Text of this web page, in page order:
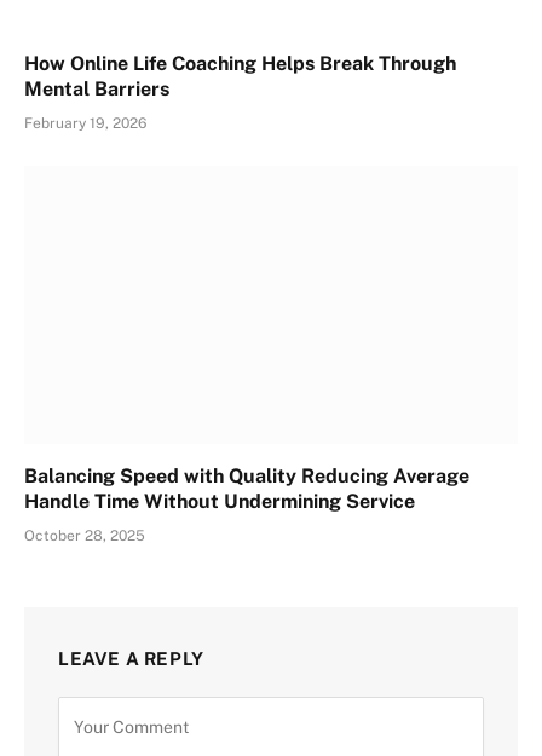
How Online Life Coaching Helps Break Through
Mental Barriers
February 19, 2026
Balancing Speed with Quality Reducing Average
Handle Time Without Undermining Service
October 28, 2025
LEAVE A REPLY